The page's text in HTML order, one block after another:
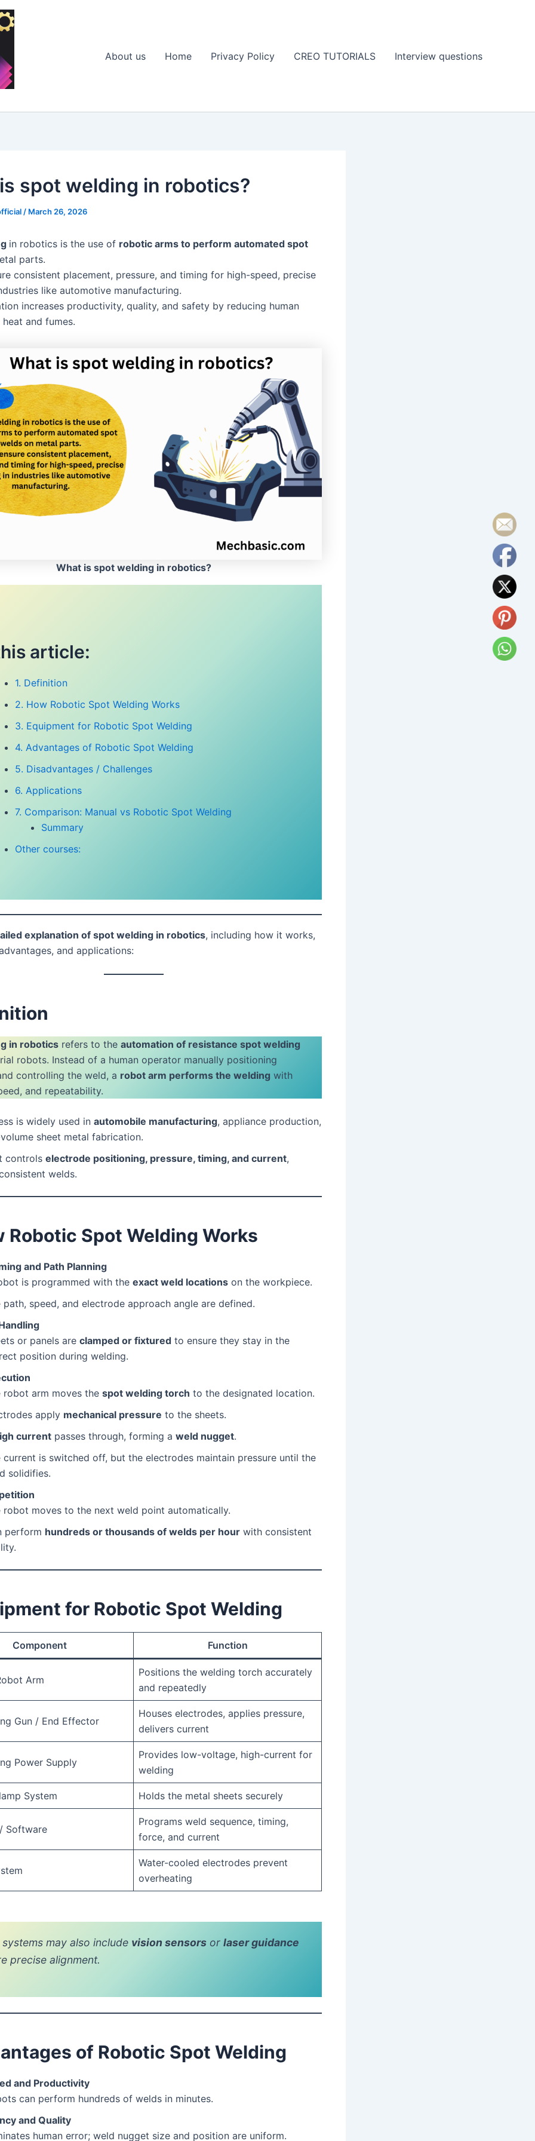
About us Home Privacy Policy CREO TUTORIALS Interview questions
spot welding in robotics?
/ March 26, 2026
in robotics is the use of robotic arms to perform automated spot
parts.
consistent placement, pressure, and timing for high-speed, precise
like automotive manufacturing.
increases productivity, quality, and safety by reducing human
and fumes.
What is spot welding in robotics?
article:
1. Definition
2. How Robotic Spot Welding Works
3. Equipment for Robotic Spot Welding
4. Advantages of Robotic Spot Welding
5. Disadvantages / Challenges
6. Applications
7. Comparison: Manual vs Robotic Spot Welding
Summary
Other courses:
explanation of spot welding in robotics, including how it works,
and applications:
in robotics refers to the automation of resistance spot welding
robots. Instead of a human operator manually positioning
controlling the weld, a robot arm performs the welding with
and repeatability.
is widely used in automobile manufacturing, appliance production,
sheet metal fabrication.
controls electrode positioning, pressure, timing, and current,
welds.
Robotic Spot Welding Works
and Path Planning
is programmed with the exact weld locations on the workpiece.
path, speed, and electrode approach angle are defined.
or panels are clamped or fixtured to ensure they stay in the
position during welding.
robot arm moves the spot welding torch to the designated location.
apply mechanical pressure to the sheets.
current passes through, forming a weld nugget.
current is switched off, but the electrodes maintain pressure until the
solidifies.
robot moves to the next weld point automatically.
perform hundreds or thousands of welds per hour with consistent
for Robotic Spot Welding
Component Function
Arm
Positions the welding torch accurately
and repeatedly
Gun / End Effector
Houses electrodes, applies pressure,
delivers current
Power Supply
Provides low-voltage, high-current for
welding
System Holds the metal sheets securely
Software
Programs weld sequence, timing,
force, and current
Water-cooled electrodes prevent
overheating
may also include vision sensors or laser guidance
precise alignment.
of Robotic Spot Welding
and Productivity
can perform hundreds of welds in minutes.
and Quality
human error; weld nugget size and position are uniform.